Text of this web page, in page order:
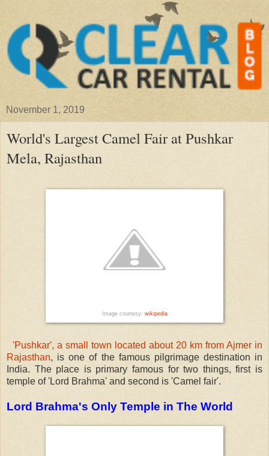
November 1, 2019
World's Largest Camel Fair at Pushkar
Mela, Rajasthan
Image courtesy: wikipedia
'Pushkar', a small town located about 20 km from Ajmer in
Rajasthan, is one of the famous pilgrimage destination in
India. The place is primary famous for two things, first is
temple of 'Lord Brahma' and second is 'Camel fair'.
Lord Brahma's Only Temple in The World